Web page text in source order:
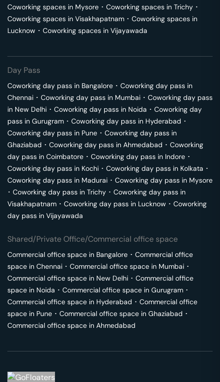
Coworking spaces in Mysore ･ Coworking spaces in Trichy ･
Coworking spaces in Visakhapatnam ･ Coworking spaces in
Lucknow ･ Coworking spaces in Vijayawada
Day Pass
Coworking day pass in Bangalore ･ Coworking day pass in
Chennai ･ Coworking day pass in Mumbai ･ Coworking day pass
in New Delhi ･ Coworking day pass in Noida ･ Coworking day
pass in Gurugram ･ Coworking day pass in Hyderabad ･
Coworking day pass in Pune ･ Coworking day pass in
Ghaziabad ･ Coworking day pass in Ahmedabad ･ Coworking
day pass in Coimbatore ･ Coworking day pass in Indore ･
Coworking day pass in Kochi ･ Coworking day pass in Kolkata ･
Coworking day pass in Madurai ･ Coworking day pass in Mysore
･ Coworking day pass in Trichy ･ Coworking day pass in
Visakhapatnam ･ Coworking day pass in Lucknow ･ Coworking
day pass in Vijayawada
Shared/Private Office/Commercial office space
Commercial office space in Bangalore ･ Commercial office
space in Chennai ･ Commercial office space in Mumbai ･
Commercial office space in New Delhi ･ Commercial office
space in Noida ･ Commercial office space in Gurugram ･
Commercial office space in Hyderabad ･ Commercial office
space in Pune ･ Commercial office space in Ghaziabad ･
Commercial office space in Ahmedabad